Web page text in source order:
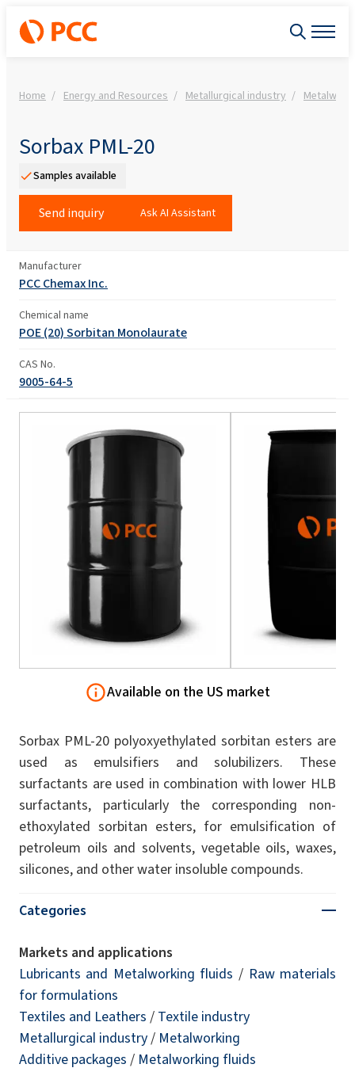
Home Energy and Resources Metallurgical industry
Sorbax PML-20
Samples available
Send inquiry Ask AI Assistant
Manufacturer
PCC Chemax Inc.
Chemical name
POE (20) Sorbitan Monolaurate
CAS No.
9005-64-5
Available on the US market
Sorbax PML-20 polyoxyethylated sorbitan esters are
used as emulsifiers and solubilizers. These
surfactants are used in combination with lower HLB
surfactants, particularly the corresponding non-
ethoxylated sorbitan esters, for emulsification of
petroleum oils and solvents, vegetable oils, waxes,
silicones, and other water insoluble compounds.
Categories
Markets and applications
Lubricants and Metalworking fluids / Raw materials
for formulations
Textiles and Leathers / Textile industry
Metallurgical industry / Metalworking
Additive packages / Metalworking fluids